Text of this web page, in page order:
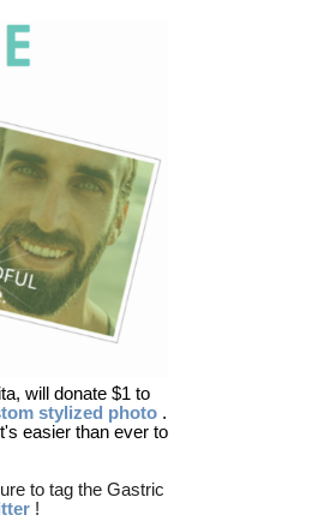
will donate $1 to
stylized photo .
easier than ever to
to tag the Gastric
!